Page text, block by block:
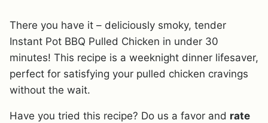
There you have it – deliciously smoky, tender
Instant Pot BBQ Pulled Chicken in under 30
minutes! This recipe is a weeknight dinner lifesaver,
perfect for satisfying your pulled chicken cravings
without the wait.
Have you tried this recipe? Do us a favor and rate